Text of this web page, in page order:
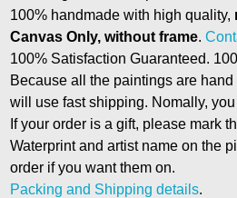
100% handmade with high quality,
Canvas Only, without frame.
100% Satisfaction Guaranteed.
Because all the paintings are
will use fast shipping. Nomally,
If your order is a gift, please mark
Waterprint and artist name on the
order if you want them on.
Packing and Shipping details.